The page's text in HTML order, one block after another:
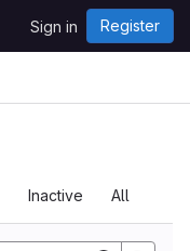
Sign in Register
Inactive All